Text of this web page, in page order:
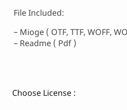
File Included:
– Mioge ( OTF, TTF, WOFF,
– Readme ( Pdf )
Choose License :